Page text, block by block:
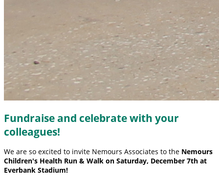
Fundraise and celebrate with your
colleagues!
We are so excited to invite Nemours Associates to the Nemours
Children's Health Run & Walk on Saturday, December 7th at
Everbank Stadium!